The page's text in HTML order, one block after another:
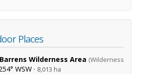
Places
Wilderness Area (Wilderness
WSW · 8,013 ha